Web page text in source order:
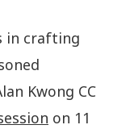
in crafting
Kwong CC
on 11